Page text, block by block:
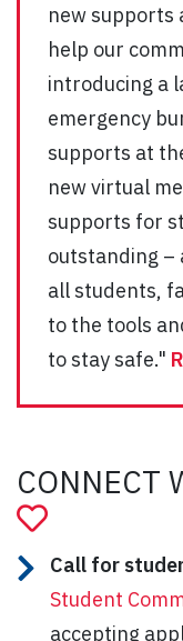
new supports
help our
introducing a
emergency
supports at
new virtual
supports for
outstanding –
all students,
to the tools
to stay safe."
CONNECT
Call for
Student
accepting